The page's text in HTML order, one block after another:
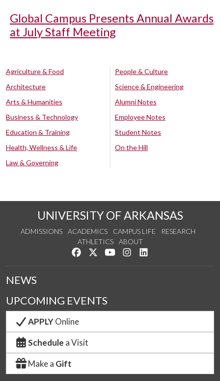
Global Campus Presents Annual Awards
at July Staff Meeting
Agriculture & Food
Architecture
Arts & Humanities
Business & Technology
Education & Training
Health, Wellness & Life
Law & Governing
People & Culture
Science & Engineering
Alumni Notes
Employee Notes
Student Notes
On the Hill
UNIVERSITY OF ARKANSAS
ADMISSIONS ACADEMICS CAMPUS LIFE
RESEARCH
ATHLETICS
ABOUT
Like us on Facebook
Follow us on Twitter
Watch us on YouTube
See us on Instagram
NEWS
UPCOMING EVENTS
APPLYOnline
Schedule a Visit
Make a Gift